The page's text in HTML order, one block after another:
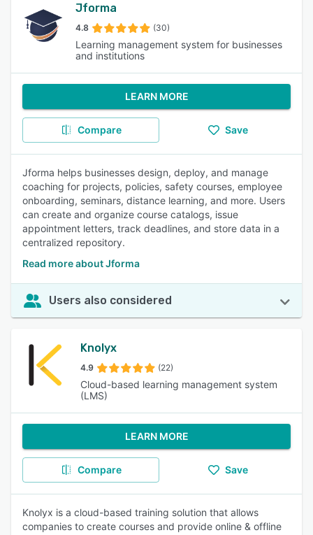
Jforma
4.8 (30)
Learning management system for businesses
and institutions
LEARN MORE
Compare Save
Jforma helps businesses design, deploy, and manage
coaching for projects, policies, safety courses, employee
onboarding, seminars, distance learning, and more. Users
can create and organize course catalogs, issue
appointment letters, track deadlines, and store data in a
centralized repository.
Read more about Jforma
Users also considered
Knolyx
4.9 (22)
Cloud-based learning management system
(LMS)
LEARN MORE
Compare Save
Knolyx is a cloud-based training solution that allows
companies to create courses and provide online & offline